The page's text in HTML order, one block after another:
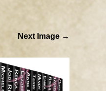
Next Image →